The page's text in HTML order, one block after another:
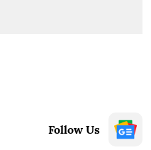
Follow Us